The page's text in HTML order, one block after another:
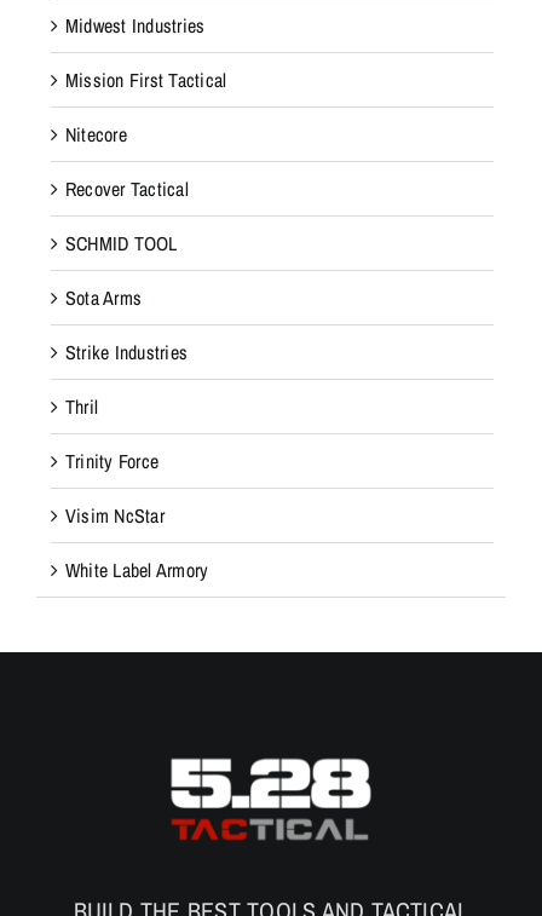
Midwest Industries
Mission First Tactical
Nitecore
Recover Tactical
SCHMID TOOL
Sota Arms
Strike Industries
Thril
Trinity Force
Visim NcStar
White Label Armory